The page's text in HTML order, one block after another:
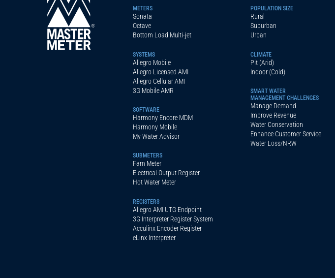
METERS
Sonata
Octave
Bottom Load Multi-jet
SYSTEMS
Allegro Mobile
Allegro Licensed AMI
Allegro Cellular AMI
3G Mobile AMR
SOFTWARE
Harmony Encore MDM
Harmony Mobile
My Water Advisor
SUBMETERS
Fam Meter
Electrical Output Register
Hot Water Meter
REGISTERS
Allegro AMI UTG Endpoint
3G Interpreter Register System
Acculinx Encoder Register
eLinx Interpreter
POPULATION SIZE
Rural
Suburban
Urban
CLIMATE
Pit (Arid)
Indoor (Cold)
SMART WATER
MANAGEMENT CHALLENGES
Manage Demand
Improve Revenue
Water Conservation
Enhance Customer Service
Water Loss/NRW